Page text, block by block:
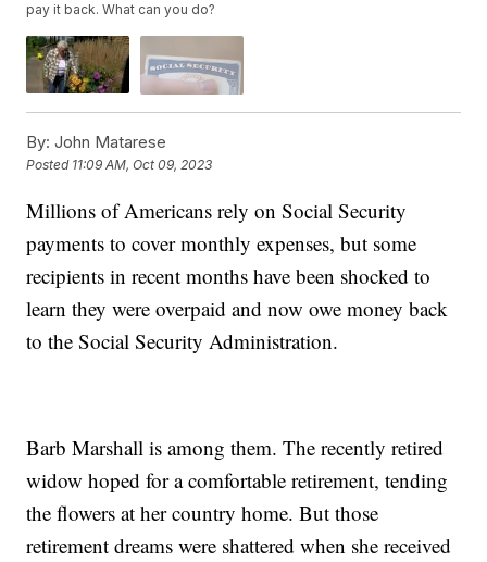
pay it back. What can you do?
By: John Matarese
Posted 11:09 AM, Oct 09, 2023
Millions of Americans rely on Social Security
payments to cover monthly expenses, but some
recipients in recent months have been shocked to
learn they were overpaid and now owe money back
to the Social Security Administration.
Barb Marshall is among them. The recently retired
widow hoped for a comfortable retirement, tending
the flowers at her country home. But those
retirement dreams were shattered when she received